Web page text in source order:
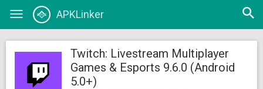
Toggle
APKLinker
Open
Twitch: Livestream Multiplayer
Games & Esports 9.6.0 (Android
5.0+)